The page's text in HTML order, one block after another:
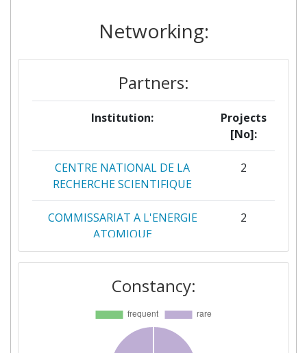
Networking:
Partners:
Institution:
Projects
[No]:
CENTRE NATIONAL DE LA
RECHERCHE SCIENTIFIQUE
2
COMMISSARIAT A L'ENERGIE
ATOMIQUE
2
UNIVERSIDAD DEL PAIS
VASCO/ EUSKAL HERRIKO
2
AALBORG UNIVERSITET
Constancy: